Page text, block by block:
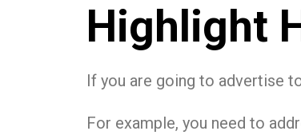
Highlight
If you are going to advertise
For example, you need to